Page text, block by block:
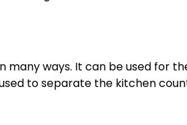
many ways. It can be used for
to separate the kitchen